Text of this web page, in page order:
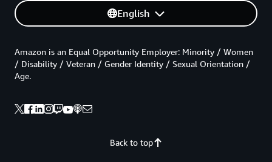
English
Back to top
Amazon is an Equal Opportunity Employer: Minority / Women
/ Disability / Veteran / Gender Identity / Sexual Orientation /
Age.